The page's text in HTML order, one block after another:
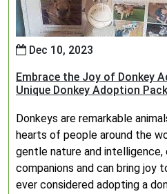
Dec 10, 2023
Embrace the Joy of Donkey
Unique Donkey Adoption
Donkeys are remarkable
hearts of people around the
gentle nature and
companions and can bring joy
ever considered adopting a